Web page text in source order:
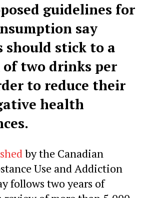
guidelines for
say
should stick to a
two drinks per
to reduce their
health
by the Canadian
Use and Addiction
follows two years of